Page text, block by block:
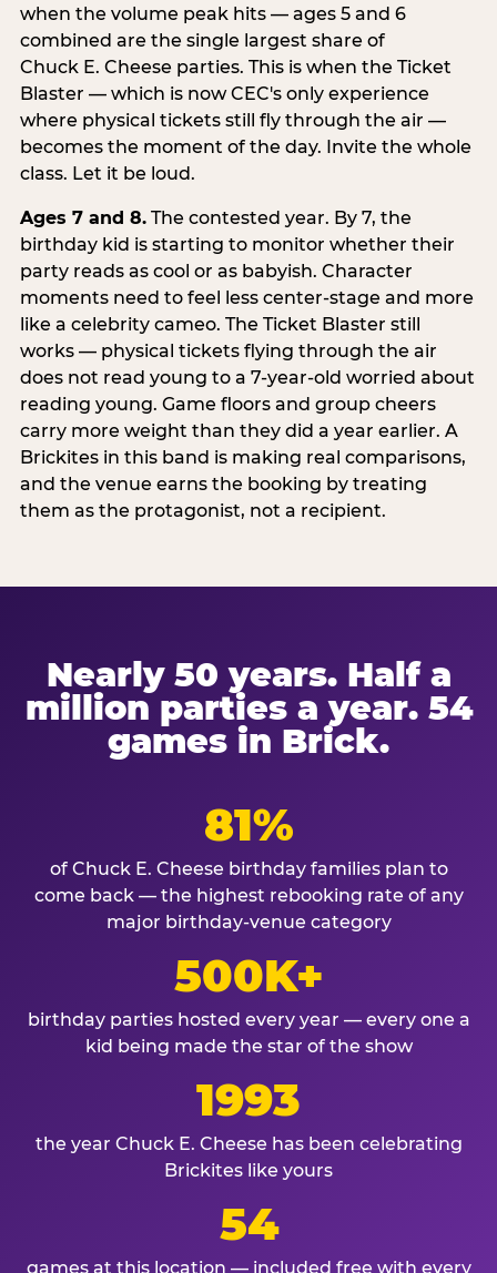
when the volume peak hits — ages 5 and 6
combined are the single largest share of
Chuck E. Cheese parties. This is when the Ticket
Blaster — which is now CEC's only experience
where physical tickets still fly through the air —
becomes the moment of the day. Invite the whole
class. Let it be loud.
Ages 7 and 8.The contested year. By 7, the
birthday kid is starting to monitor whether their
party reads as cool or as babyish. Character
moments need to feel less center-stage and more
like a celebrity cameo. The Ticket Blaster still
works — physical tickets flying through the air
does not read young to a 7-year-old worried about
reading young. Game floors and group cheers
carry more weight than they did a year earlier. A
Brickites in this band is making real comparisons,
and the venue earns the booking by treating
them as the protagonist, not a recipient.
Nearly 50 years. Half a
million parties a year. 54
games in Brick.
81%
of Chuck E. Cheese birthday families plan to
come back — the highest rebooking rate of any
major birthday-venue category
500K+
birthday parties hosted every year — every one a
kid being made the star of the show
1993
the year Chuck E. Cheese has been celebrating
Brickites like yours
54
games at this location — included free with every